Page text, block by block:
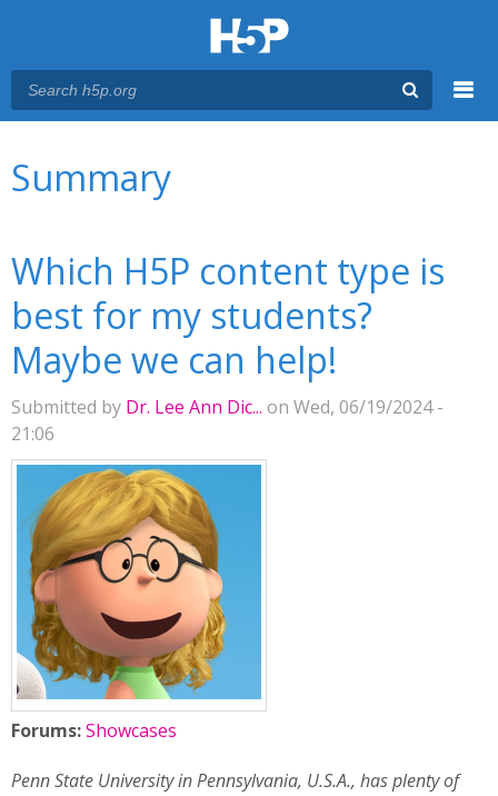
Summary
Which H5P content type is
best for my students?
Maybe we can help!
Submitted by Dr. Lee Ann Dic... on Wed, 06/19/2024 -
21:06
Forums:Showcases
Penn State University in Pennsylvania, U.S.A., has plenty of